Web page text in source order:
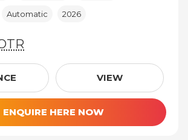
Automatic 2026
The Road price)VIEW
ENQUIRE HERE NOW